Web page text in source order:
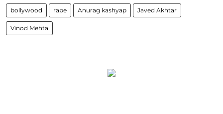
bollywood rape Anurag kashyap Javed Akhtar
Vinod Mehta